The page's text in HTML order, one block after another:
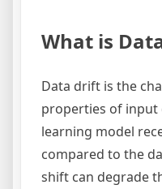
What is
Data drift is the
properties of input
learning model
compared to the
shift can degrade